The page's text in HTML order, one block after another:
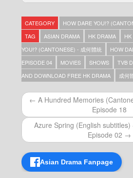
Episode 25
How Dare You!?
Episode 24
How Dare You!?
Episode 23
How Dare You!?
Episode 22
Episode 21
How Dare You!?
Episode 20
How Dare You!?
How Dare You!?
Episode 18
How Dare You!?
Episode 17
CATEGORY
HOW DARE YOU!?
TAG
ASIAN DRAMA HK DRAMA
YOU!? (CANTONESE) - 成何體統
HOW
EPISODE 04
MOVIES SHOWS TVB
AND DOWNLOAD FREE HK DRAMA
成何
← A Hundred Memories
Episode 18
Azure Spring (English subtitles)
Episode 02 →
Asian Drama Fanpage